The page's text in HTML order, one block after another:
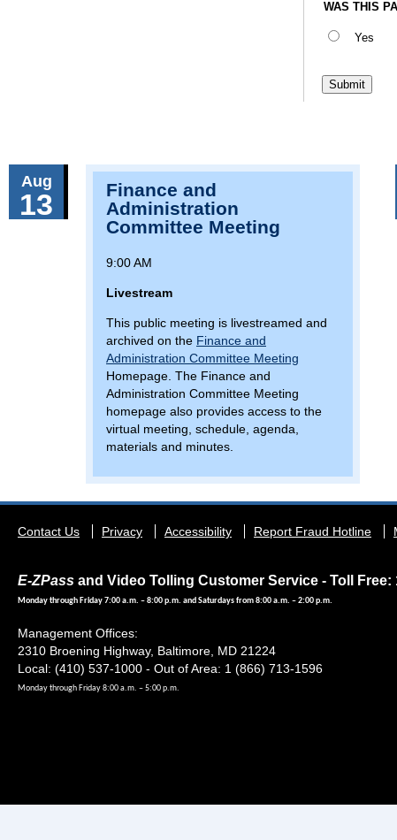
WAS THIS
Yes
Aug
13
Finance and
Administration
Committee Meeting
9:00 AM
Livestream
This public meeting is livestreamed and
archived on the Finance and
Administration Committee Meeting
Homepage. The Finance and
Administration Committee Meeting
homepage also provides access to the
virtual meeting, schedule, agenda,
materials and minutes.
Footer
Contact Us Privacy Accessibility Report Fraud Hotline
E-ZPass and Video Tolling Customer Service - Toll Free:
Monday through Friday 7:00 a.m. – 8:00 p.m. and Saturdays from 8:00 a.m. – 2:00 p.m.
Management Offices:
2310 Broening Highway, Baltimore, MD 21224
Local: (410) 537-1000 - Out of Area: 1 (866) 713-1596
Monday through Friday 8:00 a.m. – 5:00 p.m.